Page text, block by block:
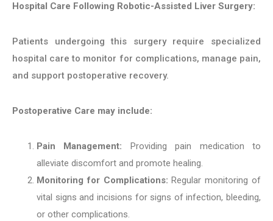
Hospital Care Following Robotic-Assisted Liver Surgery:
Patients undergoing this surgery require specialized
hospital care to monitor for complications, manage pain,
and support postoperative recovery.
Postoperative Care may include:
Pain Management: Providing pain medication to
alleviate discomfort and promote healing.
Monitoring for Complications: Regular monitoring of
vital signs and incisions for signs of infection, bleeding,
or other complications.